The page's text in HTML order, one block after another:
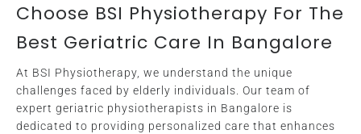
Choose BSI Physiotherapy For The
Best Geriatric Care In Bangalore
At BSI Physiotherapy, we understand the unique
challenges faced by elderly individuals. Our team of
expert geriatric physiotherapists in Bangalore is
dedicated to providing personalized care that enhances